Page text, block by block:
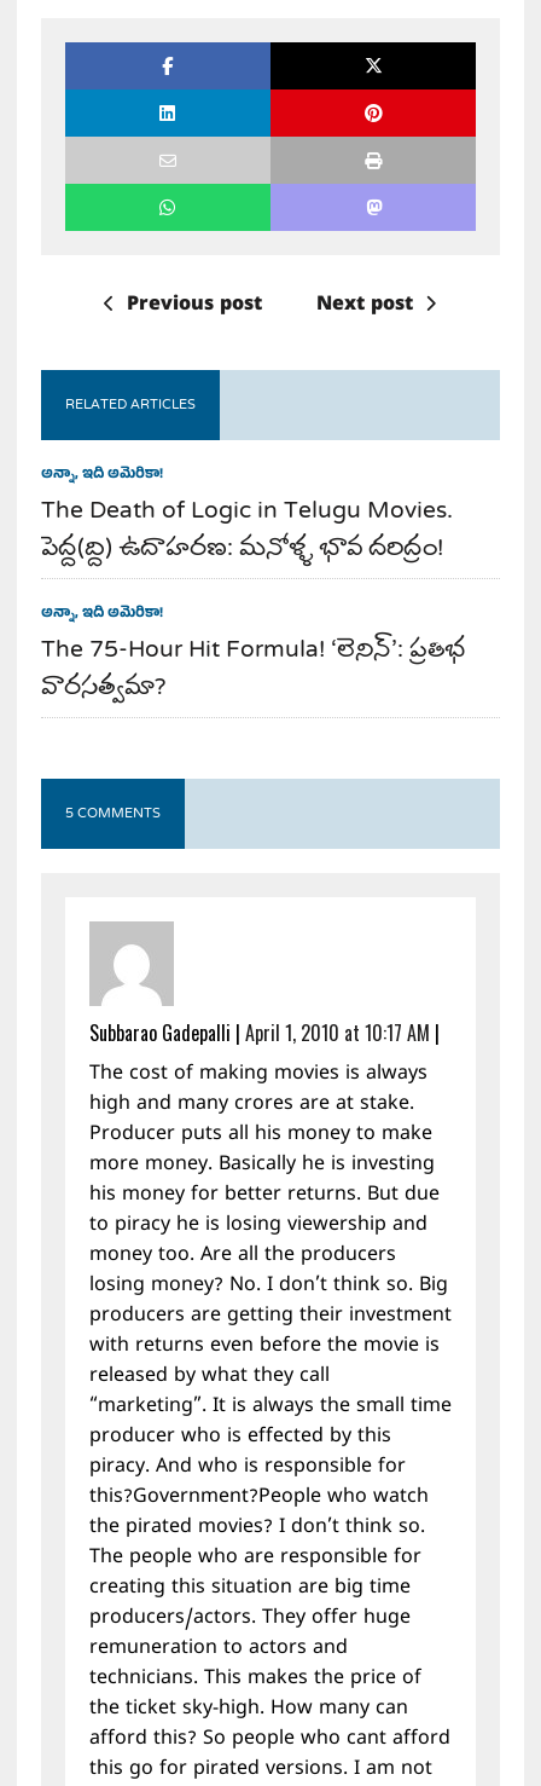
Previous post Next post
RELATED ARTICLES
అన్నా, ఇది అమెరికా!
The Death of Logic in Telugu Movies.
పెద్ద(ద్ది) ఉదాహరణ: మనోళ్ళ భావ దరిద్రం!
అన్నా, ఇది అమెరికా!
The 75-Hour Hit Formula! ‘లెనిన్’: ప్రతిభ
వారసత్వమా?
5 COMMENTS
Subbarao Gadepalli | April 1, 2010 at 10:17 AM |
The cost of making movies is always
high and many crores are at stake.
Producer puts all his money to make
more money. Basically he is investing
his money for better returns. But due
to piracy he is losing viewership and
money too. Are all the producers
losing money? No. I don’t think so. Big
producers are getting their investment
with returns even before the movie is
released by what they call
“marketing”. It is always the small time
producer who is effected by this
piracy. And who is responsible for
this?Government?People who watch
the pirated movies? I don’t think so.
The people who are responsible for
creating this situation are big time
producers/actors. They offer huge
remuneration to actors and
technicians. This makes the price of
the ticket sky-high. How many can
afford this? So people who cant afford
this go for pirated versions. I am not